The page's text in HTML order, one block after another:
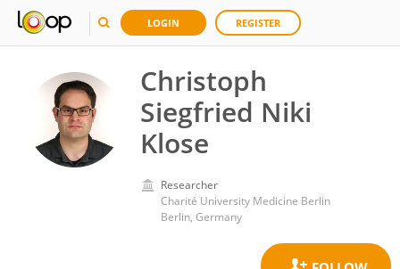
LOGIN REGISTER
Christoph
Siegfried Niki
Klose
Researcher
Charité University Medicine Berlin
Berlin, Germany